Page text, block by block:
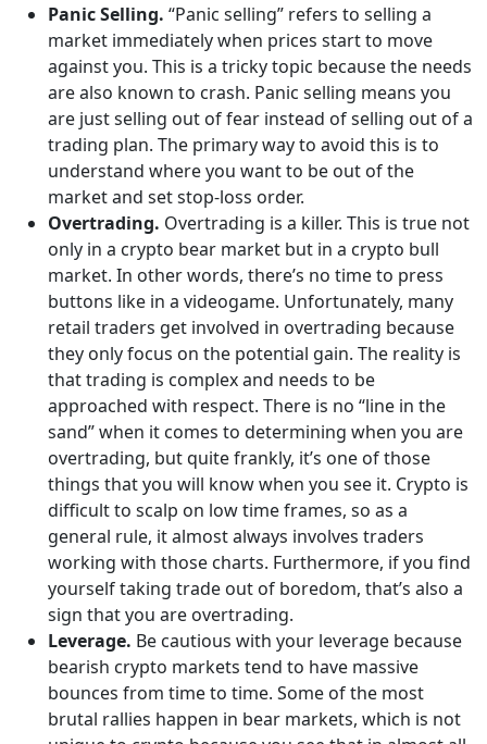
Panic Selling. “Panic selling” refers to selling a
market immediately when prices start to move
against you. This is a tricky topic because the needs
are also known to crash. Panic selling means you
are just selling out of fear instead of selling out of a
trading plan. The primary way to avoid this is to
understand where you want to be out of the
market and set stop-loss order.
Overtrading. Overtrading is a killer. This is true not
only in a crypto bear market but in a crypto bull
market. In other words, there’s no time to press
buttons like in a videogame. Unfortunately, many
retail traders get involved in overtrading because
they only focus on the potential gain. The reality is
that trading is complex and needs to be
approached with respect. There is no “line in the
sand” when it comes to determining when you are
overtrading, but quite frankly, it’s one of those
things that you will know when you see it. Crypto is
difficult to scalp on low time frames, so as a
general rule, it almost always involves traders
working with those charts. Furthermore, if you find
yourself taking trade out of boredom, that’s also a
sign that you are overtrading.
Leverage. Be cautious with your leverage because
bearish crypto markets tend to have massive
bounces from time to time. Some of the most
brutal rallies happen in bear markets, which is not